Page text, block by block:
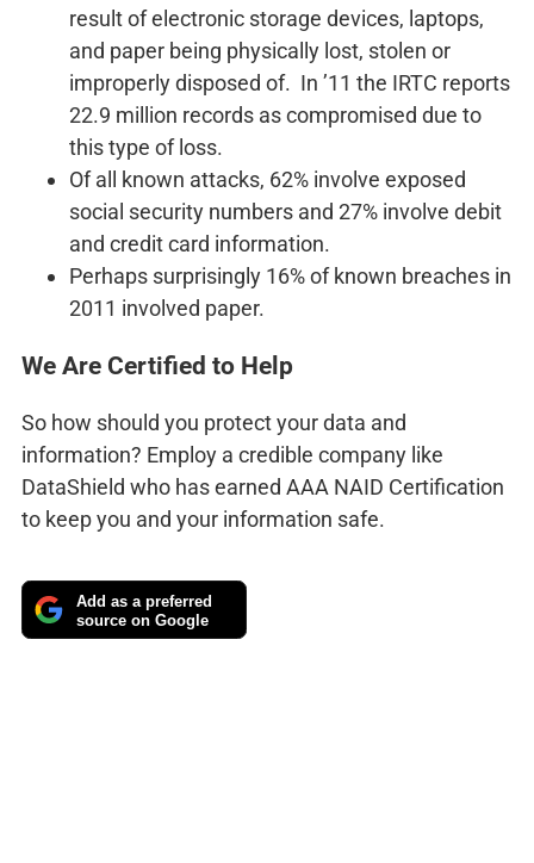
result of electronic storage devices, laptops,
and paper being physically lost, stolen or
improperly disposed of. In ’11 the IRTC reports
22.9 million records as compromised due to
this type of loss.
Of all known attacks, 62% involve exposed
social security numbers and 27% involve debit
and credit card information.
Perhaps surprisingly 16% of known breaches in
2011 involved paper.
We Are Certified to Help
So how should you protect your data and
information? Employ a credible company like
DataShield who has earned AAA NAID Certification
to keep you and your information safe.
Add as a preferred
source on Google